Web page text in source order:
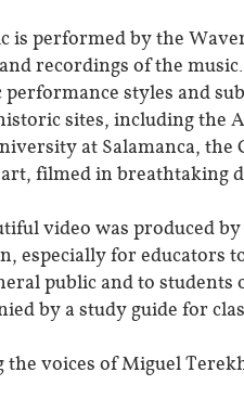
is performed by the
recordings of the
performance styles and
sites, including the
at Salamanca, the
filmed in breathtaking
video was produced
especially for educators
public and to
by a study guide for
the voices of Miguel